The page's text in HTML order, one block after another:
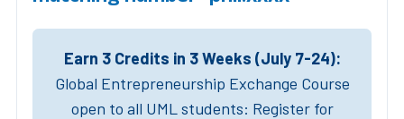
Earn 3 Credits in 3 Weeks (July 7-24):
Global Entrepreneurship Exchange Course
open to all UML students: Register for